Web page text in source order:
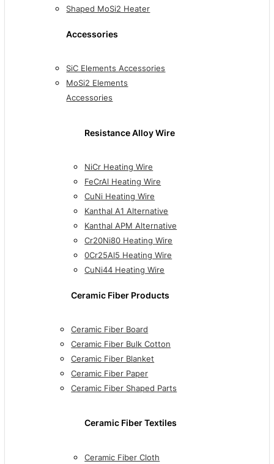
Shaped MoSi2 Heater
Accessories
SiC Elements Accessories
MoSi2 Elements
Accessories
Resistance Alloy Wire
NiCr Heating Wire
FeCrAl Heating Wire
CuNi Heating Wire
Kanthal A1 Alternative
Kanthal APM Alternative
Cr20Ni80 Heating Wire
0Cr25Al5 Heating Wire
CuNi44 Heating Wire
Ceramic Fiber Products
Ceramic Fiber Board
Ceramic Fiber Bulk Cotton
Ceramic Fiber Blanket
Ceramic Fiber Paper
Ceramic Fiber Shaped Parts
Ceramic Fiber Textiles
Ceramic Fiber Cloth